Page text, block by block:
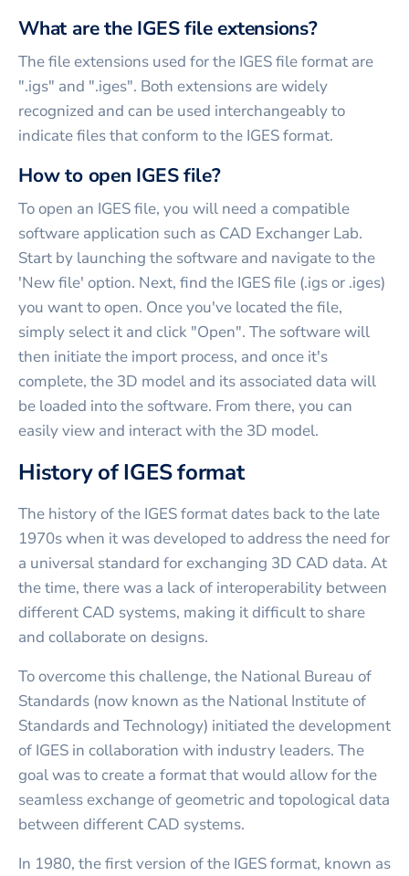
What are the IGES file extensions?
The file extensions used for the IGES file format are
".igs" and ".iges". Both extensions are widely
recognized and can be used interchangeably to
indicate files that conform to the IGES format.
How to open IGES file?
To open an IGES file, you will need a compatible
software application such as CAD Exchanger Lab.
Start by launching the software and navigate to the
'New file' option. Next, find the IGES file (.igs or .iges)
you want to open. Once you've located the file,
simply select it and click "Open". The software will
then initiate the import process, and once it's
complete, the 3D model and its associated data will
be loaded into the software. From there, you can
easily view and interact with the 3D model.
History of IGES format
The history of the IGES format dates back to the late
1970s when it was developed to address the need for
a universal standard for exchanging 3D CAD data. At
the time, there was a lack of interoperability between
different CAD systems, making it difficult to share
and collaborate on designs.
To overcome this challenge, the National Bureau of
Standards (now known as the National Institute of
Standards and Technology) initiated the development
of IGES in collaboration with industry leaders. The
goal was to create a format that would allow for the
seamless exchange of geometric and topological data
between different CAD systems.
In 1980, the first version of the IGES format, known as